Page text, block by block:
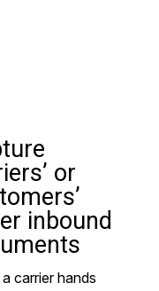
or
inbound
carrier hands